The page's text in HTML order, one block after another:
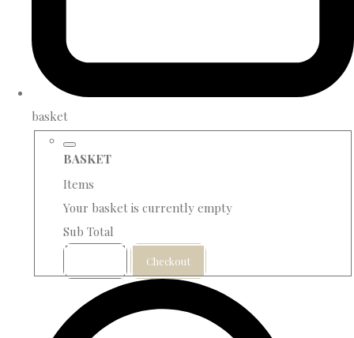
basket
BASKET
Items
Your basket is currently empty
Sub Total
Checkout